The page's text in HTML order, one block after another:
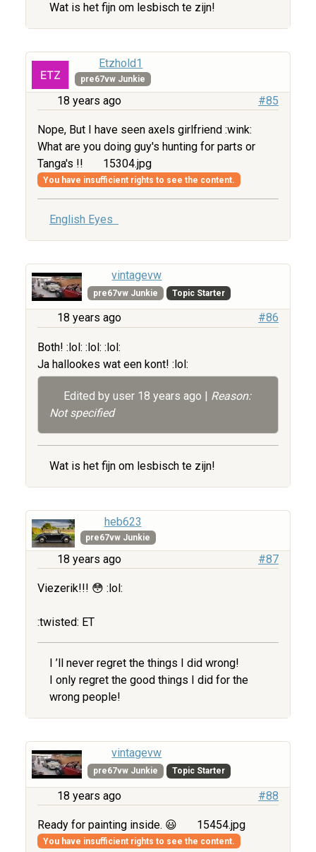
Wat is het fijn om lesbisch te zijn!
Etzhold1
pre67vw Junkie
18 years ago #85
Nope, But I have seen axels girlfriend :wink:
What are you doing guy's hunting for parts or
Tanga's !!
15304.jpg
You have insufficient rights to see the content.
English Eyes
vintagevw
pre67vw Junkie Topic Starter
18 years ago #86
Both! :lol: :lol: :lol:
Ja hallookes wat een kont! :lol:
Edited by user 18 years ago | Reason:
Not specified
Wat is het fijn om lesbisch te zijn!
heb623
pre67vw Junkie
18 years ago #87
Viezerik!!! 😳 :lol:
:twisted: ET
I ’ll never regret the things I did wrong!
I only regret the good things I did for the
wrong people!
vintagevw
pre67vw Junkie Topic Starter
18 years ago #88
Ready for painting inside. 😃 15454.jpg
You have insufficient rights to see the content.